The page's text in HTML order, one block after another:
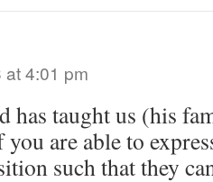
4:01 pm
has taught us (his
are able to
such that they